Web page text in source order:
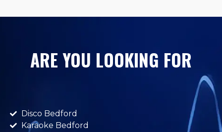
ARE YOU LOOKING FOR
Disco Bedford
Karaoke Bedford